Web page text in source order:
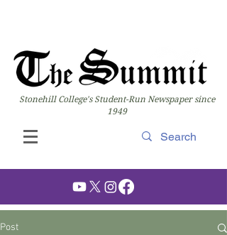
Stonehill College's Student-Run Newspaper since
1949
Post